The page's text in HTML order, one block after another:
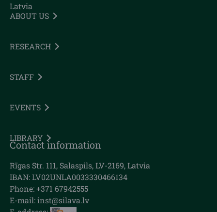
Latvia
ABOUT US
RESEARCH
STAFF
EVENTS
LIBRARY
Contact information
Rīgas Str. 111, Salaspils, LV-2169, Latvia
IBAN: LV02UNLA0033330466134
Phone: +371 67942555
E-mail:inst@silava.lv